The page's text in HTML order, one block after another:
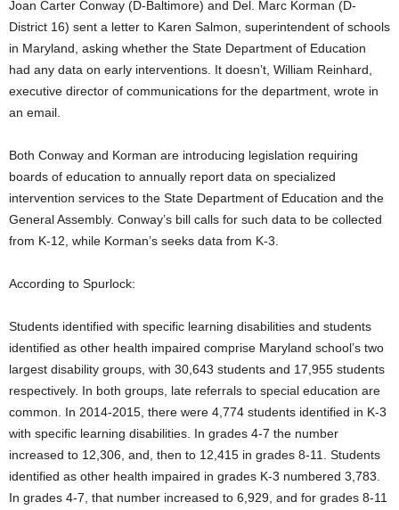
Joan Carter Conway (D-Baltimore) and Del. Marc Korman (D-
District 16) sent a letter to Karen Salmon, superintendent of schools
in Maryland, asking whether the State Department of Education
had any data on early interventions. It doesn’t, William Reinhard,
executive director of communications for the department, wrote in
an email.
Both Conway and Korman are introducing legislation requiring
boards of education to annually report data on specialized
intervention services to the State Department of Education and the
General Assembly. Conway’s bill calls for such data to be collected
from K-12, while Korman’s seeks data from K-3.
According to Spurlock:
Students identified with specific learning disabilities and students
identified as other health impaired comprise Maryland school’s two
largest disability groups, with 30,643 students and 17,955 students
respectively. In both groups, late referrals to special education are
common. In 2014-2015, there were 4,774 students identified in K-3
with specific learning disabilities. In grades 4-7 the number
increased to 12,306, and, then to 12,415 in grades 8-11. Students
identified as other health impaired in grades K-3 numbered 3,783.
In grades 4-7, that number increased to 6,929, and for grades 8-11